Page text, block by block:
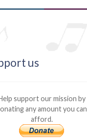
us
support our mission by
any amount you can
afford.